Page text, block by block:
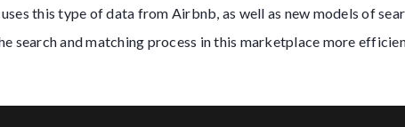
this type of data from Airbnb, as well as new models of
search and matching process in this marketplace more